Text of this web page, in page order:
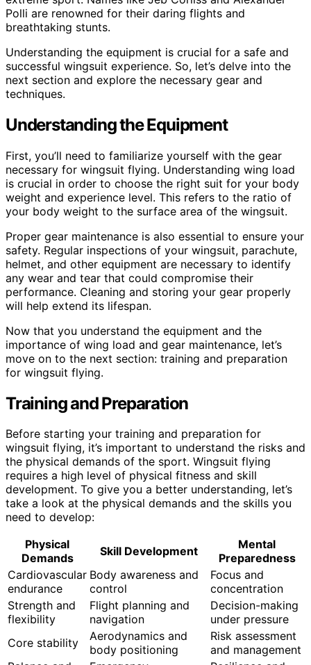
Polli are renowned for their daring flights and
breathtaking stunts.
Understanding the equipment is crucial for a safe and
successful wingsuit experience. So, let’s delve into the
next section and explore the necessary gear and
techniques.
Understanding the Equipment
First, you’ll need to familiarize yourself with the gear
necessary for wingsuit flying. Understanding wing load
is crucial in order to choose the right suit for your body
weight and experience level. This refers to the ratio of
your body weight to the surface area of the wingsuit.
Proper gear maintenance is also essential to ensure your
safety. Regular inspections of your wingsuit, parachute,
helmet, and other equipment are necessary to identify
any wear and tear that could compromise their
performance. Cleaning and storing your gear properly
will help extend its lifespan.
Now that you understand the equipment and the
importance of wing load and gear maintenance, let’s
move on to the next section: training and preparation
for wingsuit flying.
Training and Preparation
Before starting your training and preparation for
wingsuit flying, it’s important to understand the risks and
the physical demands of the sport. Wingsuit flying
requires a high level of physical fitness and skill
development. To give you a better understanding, let’s
take a look at the physical demands and the skills you
need to develop:
Physical
Demands
Skill Development
Mental
Preparedness
Cardiovascular
endurance
Body awareness and
control
Focus and
concentration
Strength and
flexibility
Flight planning and
navigation
Decision-making
under pressure
Core stability
Aerodynamics and
body positioning
Risk assessment
and management